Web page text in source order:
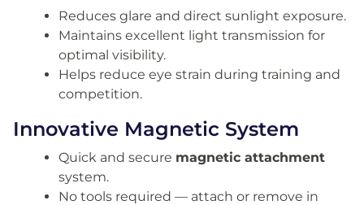
Reduces glare and direct sunlight exposure.
Maintains excellent light transmission for
optimal visibility.
Helps reduce eye strain during training and
competition.
Innovative Magnetic System
Quick and secure magnetic attachment
system.
No tools required — attach or remove in